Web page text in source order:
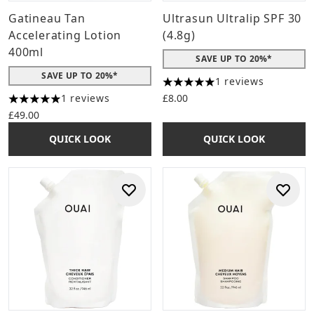
Gatineau Tan
Accelerating Lotion
400ml
SAVE UP TO 20%*
5 stars out of a maximum of 5
1 reviews
£49.00
QUICK LOOK
Ultrasun Ultralip SPF 30
(4.8g)
SAVE UP TO 20%*
5 stars out of a maximum of
1 reviews
£8.00
QUICK LOOK